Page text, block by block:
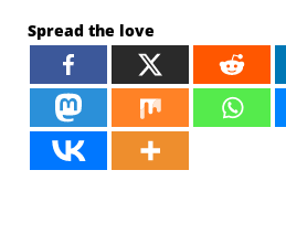
Spread the love